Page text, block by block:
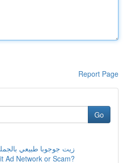
Report Page
Go
زيت جوجوبا طبيعي
Ad Network or Scam?